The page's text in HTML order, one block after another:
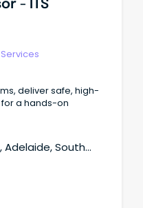
- ITS
deliver safe, high-
a hands-on
Adelaide, South